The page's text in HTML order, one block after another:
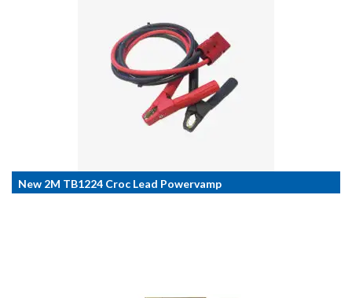
New 2M TB1224 Croc Lead Powervamp